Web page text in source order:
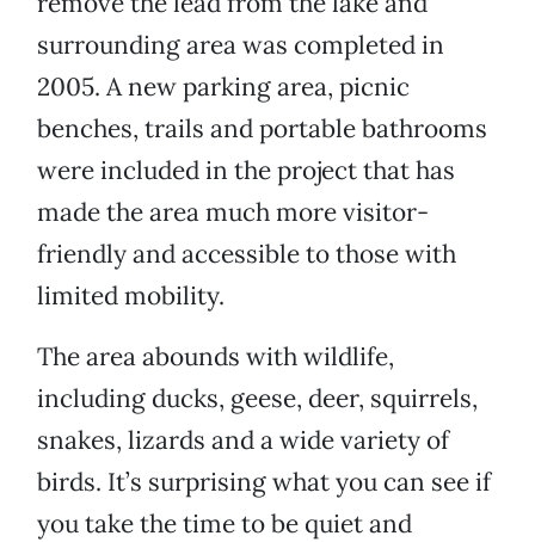
surrounding area was completed in
2005. A new parking area, picnic
benches, trails and portable bathrooms
were included in the project that has
made the area much more visitor-
friendly and accessible to those with
limited mobility.
The area abounds with wildlife,
including ducks, geese, deer, squirrels,
snakes, lizards and a wide variety of
birds. It’s surprising what you can see if
you take the time to be quiet and